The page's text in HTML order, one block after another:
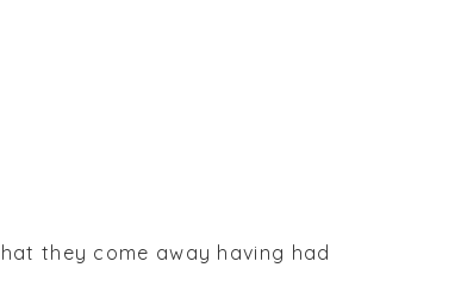
they come away having had